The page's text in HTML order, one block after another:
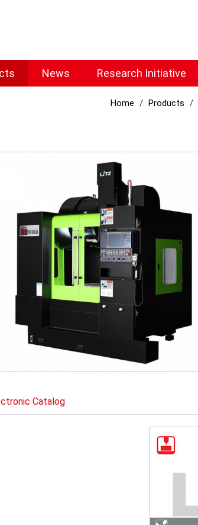
News Research Initiative
Home Products
Catalog